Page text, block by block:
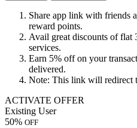
Share app link with friends
reward points.
Avail great discounts of flat
services.
Earn 5% offon your
delivered.
Note: This link will redirect
ACTIVATE OFFER
Existing User
50% OFF